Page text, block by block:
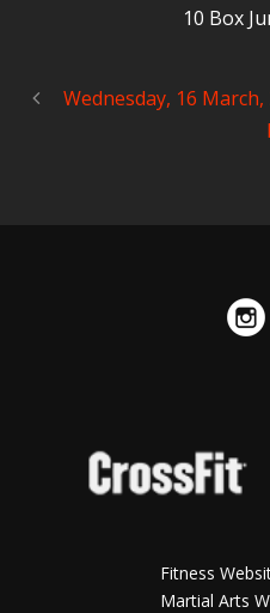
10 Box
Wednesday, 16 March,
Fitness
Martial Arts